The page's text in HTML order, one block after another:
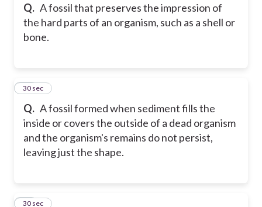
Q. A fossil that preserves the impression of
the hard parts of an organism, such as a shell or
bone.
Q. A fossil formed when sediment fills the
inside or covers the outside of a dead organism
and the organism's remains do not persist,
leaving just the shape.
34
30 sec
35
30 sec